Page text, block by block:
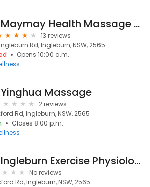
Maymay Health Massage Center
13 reviews
Rd, Ingleburn, NSW, 2565
Opens 10:00 a.m.
Yinghua Massage
2 reviews
Rd, Ingleburn, NSW, 2565
Closes 8:00 p.m.
Ingleburn Exercise Physiologist
No reviews
Rd, Ingleburn, NSW, 2565